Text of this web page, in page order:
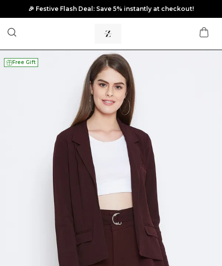
🎉 Festive Flash Deal: Save 5% instantly at checkout!
Free Gift